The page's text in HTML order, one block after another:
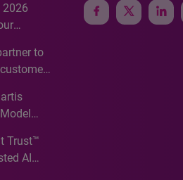
2026
to
Trust™
AI